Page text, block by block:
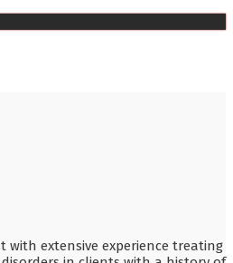
with extensive experience treating